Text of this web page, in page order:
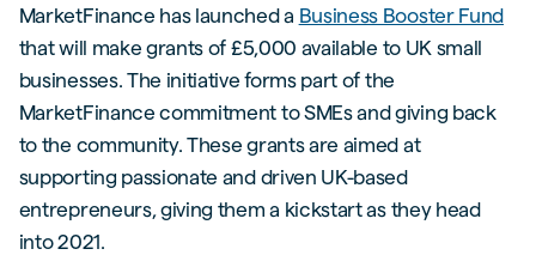
MarketFinance has launched a Business Booster Fund
that will make grants of £5,000 available to UK small
businesses. The initiative forms part of the
MarketFinance commitment to SMEs and giving back
to the community. These grants are aimed at
supporting passionate and driven UK-based
entrepreneurs, giving them a kickstart as they head
into 2021.